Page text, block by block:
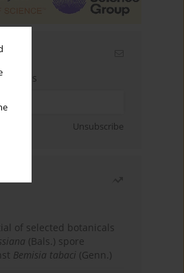
Unsubscribe
of selected botanicals
(Bals.) spore
Bemisia tabaci (Genn.)